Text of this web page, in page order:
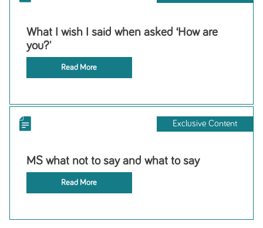
What I wish I said when asked ‘How are
you?'
Read More
Exclusive Content
MS what not to say and what to say
Read More